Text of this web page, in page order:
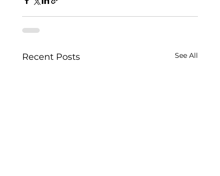
Recent Posts See All